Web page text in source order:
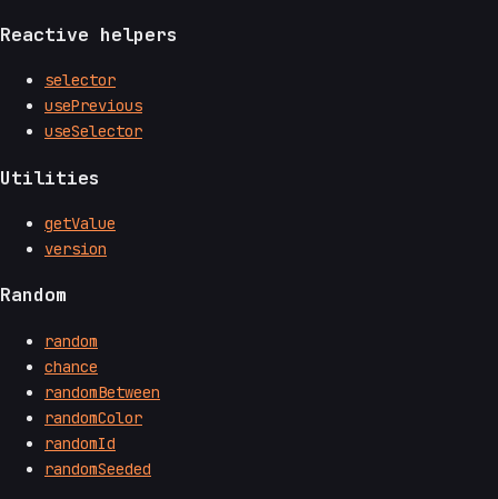
Reactive helpers
selector
usePrevious
useSelector
Utilities
getValue
version
Random
random
chance
randomBetween
randomColor
randomId
randomSeeded